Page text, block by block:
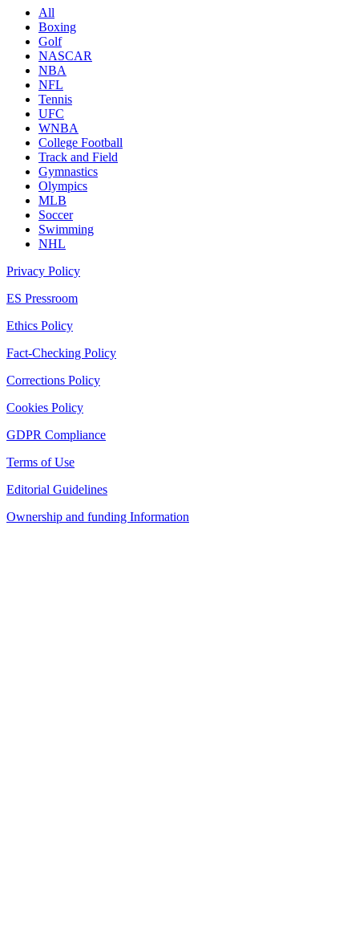
All
Boxing
Golf
NASCAR
NBA
NFL
Tennis
UFC
WNBA
College Football
Track and Field
Gymnastics
Olympics
MLB
Soccer
Swimming
NHL
Privacy Policy
ES Pressroom
Ethics Policy
Fact-Checking Policy
Corrections Policy
Cookies Policy
GDPR Compliance
Terms of Use
Editorial Guidelines
Ownership and funding Information